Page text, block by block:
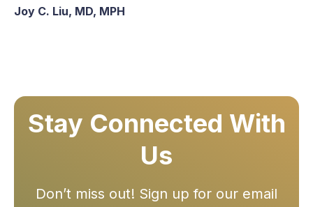
Joy C. Liu, MD, MPH
Stay Connected With
Us
Don’t miss out! Sign up for our email